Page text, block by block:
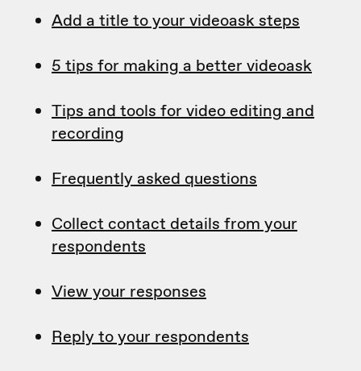
Add a title to your videoask steps
5 tips for making a better videoask
Tips and tools for video editing and
recording
Frequently asked questions
Collect contact details from your
respondents
View your responses
Reply to your respondents